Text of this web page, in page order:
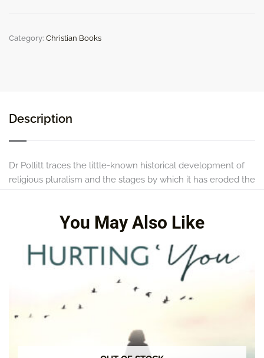
quantity
Category: Christian Books
Description
Dr Pollitt traces the little-known historical development of
religious pluralism and the stages by which it has eroded the
You May Also Like